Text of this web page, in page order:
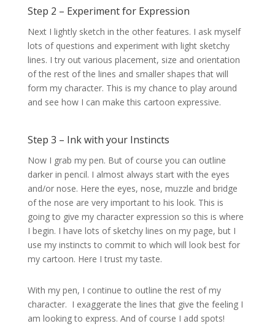
Step 2 – Experiment for Expression
Next I lightly sketch in the other features. I ask myself
lots of questions and experiment with light sketchy
lines. I try out various placement, size and orientation
of the rest of the lines and smaller shapes that will
form my character. This is my chance to play around
and see how I can make this cartoon expressive.
Step 3 – Ink with your Instincts
Now I grab my pen. But of course you can outline
darker in pencil. I almost always start with the eyes
and/or nose. Here the eyes, nose, muzzle and bridge
of the nose are very important to his look. This is
going to give my character expression so this is where
I begin. I have lots of sketchy lines on my page, but I
use my instincts to commit to which will look best for
my cartoon. Here I trust my taste.
With my pen, I continue to outline the rest of my
character. I exaggerate the lines that give the feeling I
am looking to express. And of course I add spots!